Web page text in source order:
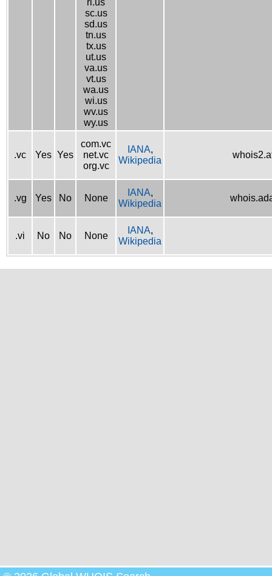
ri.us
sc.us
sd.us
tn.us
tx.us
ut.us
va.us
vt.us
wa.us
wi.us
wv.us
wy.us
.vc Yes Yes
com.vc
net.vc
org.vc
IANA,
Wikipedia
.vg Yes No None
IANA,
Wikipedia
.vi No No None
IANA,
Wikipedia